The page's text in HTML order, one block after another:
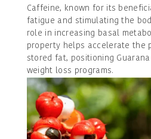
Caffeine, known for its
fatigue and stimulating the
role in increasing basal
property helps accelerate the
stored fat, positioning
weight loss programs.